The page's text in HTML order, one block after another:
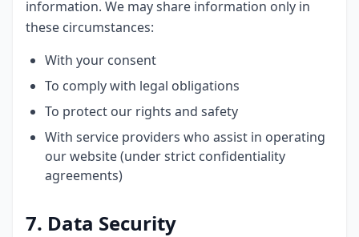
information. We may share information only in
these circumstances:
With your consent
To comply with legal obligations
To protect our rights and safety
With service providers who assist in operating
our website (under strict confidentiality
agreements)
7. Data Security